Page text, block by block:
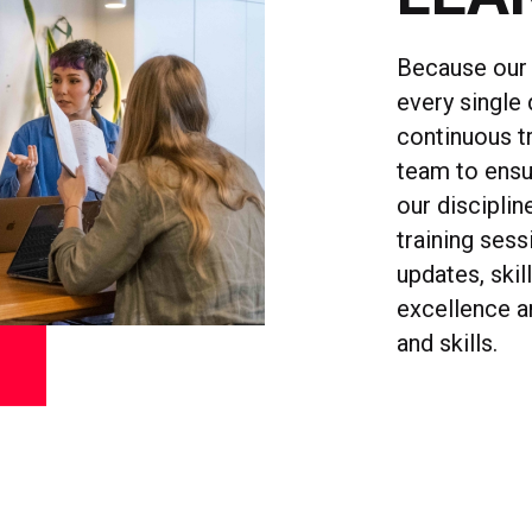
Because
every single
continuous
team to
our
training
updates,
excellence
and skills.